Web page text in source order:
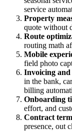
service
Property
quote without
Route
routing math
Mobile
field photo
Invoicing and
in the bank,
billing
Onboarding
effort, and
Contract
presence, out